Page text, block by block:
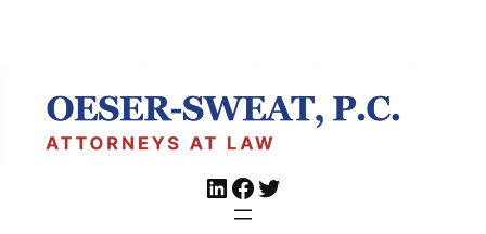
LinkedIn
Facebook
Twitter